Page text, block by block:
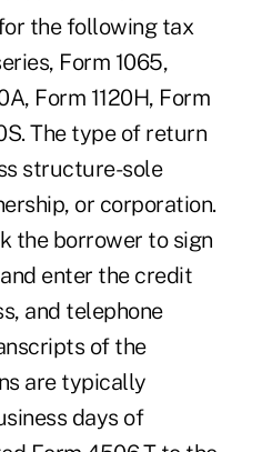
the following tax
Form 1065,
Form 1120H, Form
The type of return
structure-sole
or corporation.
the borrower to sign
enter the credit
and telephone
of the
are typically
days of